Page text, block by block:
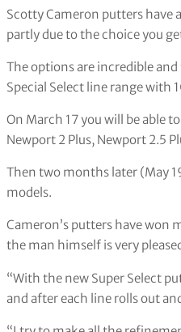
Scotty Cameron putters have
partly due to the choice you
The options are incredible
Special Select line range with
On March 17 you will be able
Newport 2 Plus, Newport 2.5
Then two months later (May
models.
Cameron’s putters have won
the man himself is very
“With the new Super Select
and after each line rolls out